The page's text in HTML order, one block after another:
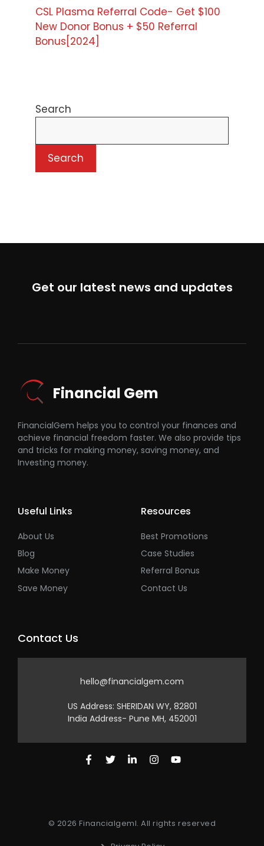
CSL Plasma Referral Code- Get $100
New Donor Bonus + $50 Referral
Bonus[2024]
Search
Search
Get our latest news and updates
Financial Gem
FinancialGem helps you to control your finances and
achieve financial freedom faster. We also provide tips
and tricks for making money, saving money, and
Investing money.
Useful Links
About Us
Blog
Make Money
Save Money
Resources
Best Promotions
Case Studies
Referral Bonus
Contact Us
Contact Us
hello@financialgem.com
US Address: SHERIDAN WY, 82801
India Address- Pune MH, 452001
© 2026 Financialgeml. All rights reserved